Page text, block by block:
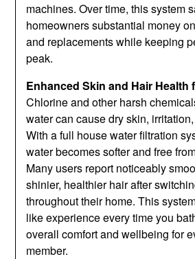
machines. Over time, this system
homeowners substantial money
and replacements while keeping
peak.
Enhanced Skin and Hair Health
Chlorine and other harsh
water can cause dry skin,
With a full house water filtration
water becomes softer and free
Many users report noticeably
shinier, healthier hair after
throughout their home. This
like experience every time you
overall comfort and wellbeing for
member.